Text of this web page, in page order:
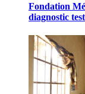
Fondation
diagnostic test